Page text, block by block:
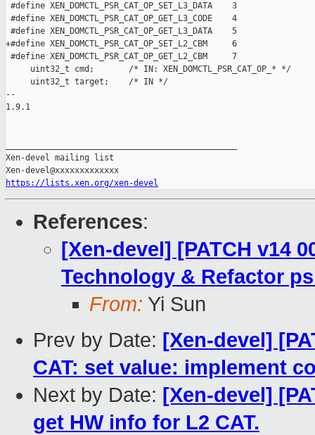
#define XEN_DOMCTL_PSR_CAT_OP_SET_L3_DATA    3
#define XEN_DOMCTL_PSR_CAT_OP_GET_L3_CODE    4
#define XEN_DOMCTL_PSR_CAT_OP_GET_L3_DATA    5
+#define XEN_DOMCTL_PSR_CAT_OP_SET_L2_CBM     6
#define XEN_DOMCTL_PSR_CAT_OP_GET_L2_CBM     7
     uint32_t cmd;       /* IN: XEN_DOMCTL_PSR_CAT_OP_* */
     uint32_t target;    /* IN */
--
1.9.1
Xen-devel mailing list
https://lists.xen.org/xen-devel
References:
[Xen-devel] [PATCH v14
Technology & Refactor
From: Yi Sun
Prev by Date: [Xen-devel]
CAT: set value: implement
Next by Date: [Xen-devel]
get HW info for L2 CAT.